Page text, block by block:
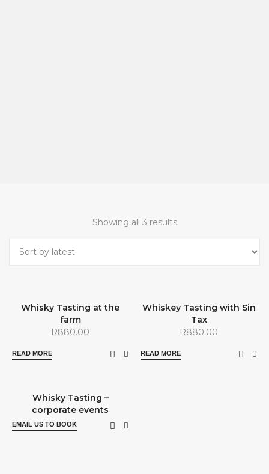
Showing all 3 results
SOLD OUT
Whisky Tasting at the
farm
R880.00
READ MORE
SOLD OUT
Whiskey Tasting with Sin
Tax
R880.00
READ MORE
Whisky Tasting –
corporate events
EMAIL US TO BOOK